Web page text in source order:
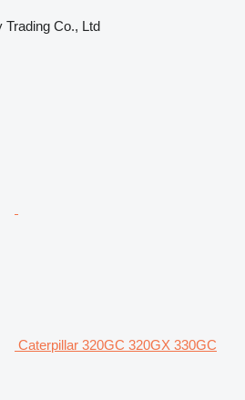
Trading Co., Ltd
Caterpillar 320GC 320GX 330GC